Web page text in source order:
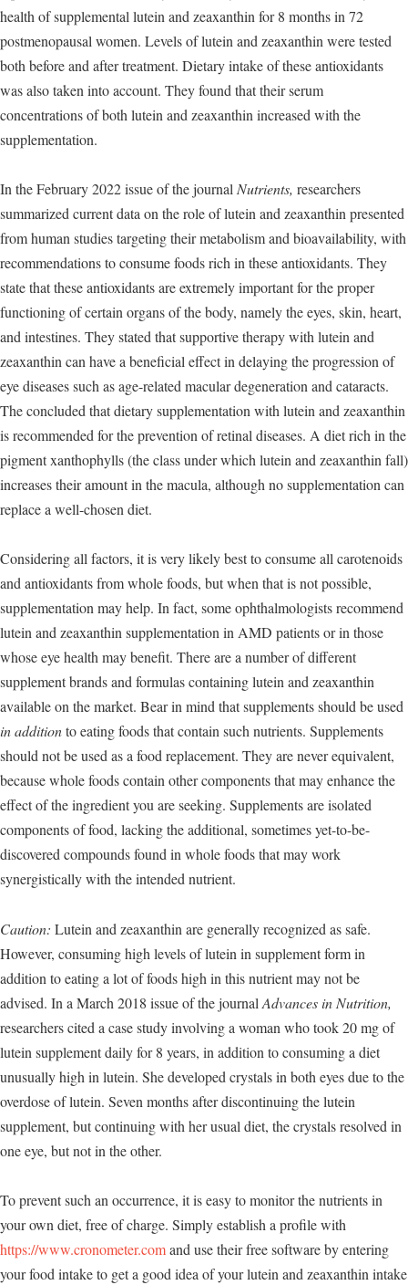
health of supplemental lutein and zeaxanthin for 8 months in 72
postmenopausal women. Levels of lutein and zeaxanthin were tested
both before and after treatment. Dietary intake of these antioxidants
was also taken into account. They found that their serum
concentrations of both lutein and zeaxanthin increased with the
supplementation.
In the February 2022 issue of the journal Nutrients, researchers
summarized current data on the role of lutein and zeaxanthin presented
from human studies targeting their metabolism and bioavailability, with
recommendations to consume foods rich in these antioxidants. They
state that these antioxidants are extremely important for the proper
functioning of certain organs of the body, namely the eyes, skin, heart,
and intestines. They stated that supportive therapy with lutein and
zeaxanthin can have a beneficial effect in delaying the progression of
eye diseases such as age-related macular degeneration and cataracts.
The concluded that dietary supplementation with lutein and zeaxanthin
is recommended for the prevention of retinal diseases. A diet rich in the
pigment xanthophylls (the class under which lutein and zeaxanthin fall)
increases their amount in the macula, although no supplementation can
replace a well-chosen diet.
Considering all factors, it is very likely best to consume all carotenoids
and antioxidants from whole foods, but when that is not possible,
supplementation may help. In fact, some ophthalmologists recommend
lutein and zeaxanthin supplementation in AMD patients or in those
whose eye health may benefit. There are a number of different
supplement brands and formulas containing lutein and zeaxanthin
available on the market. Bear in mind that supplements should be used
in additionto eating foods that contain such nutrients. Supplements
should not be used as a food replacement. They are never equivalent,
because whole foods contain other components that may enhance the
effect of the ingredient you are seeking. Supplements are isolated
components of food, lacking the additional, sometimes yet-to-be-
discovered compounds found in whole foods that may work
synergistically with the intended nutrient.
Caution: Lutein and zeaxanthin are generally recognized as safe.
However, consuming high levels of lutein in supplement form in
addition to eating a lot of foods high in this nutrient may not be
advised. In a March 2018 issue of the journal Advances in Nutrition,
researchers cited a case study involving a woman who took 20 mg of
lutein supplement daily for 8 years, in addition to consuming a diet
unusually high in lutein. She developed crystals in both eyes due to the
overdose of lutein. Seven months after discontinuing the lutein
supplement, but continuing with her usual diet, the crystals resolved in
one eye, but not in the other.
To prevent such an occurrence, it is easy to monitor the nutrients in
your own diet, free of charge. Simply establish a profile with
https://www.cronometer.comand use their free software by entering
your food intake to get a good idea of your lutein and zeaxanthin intake